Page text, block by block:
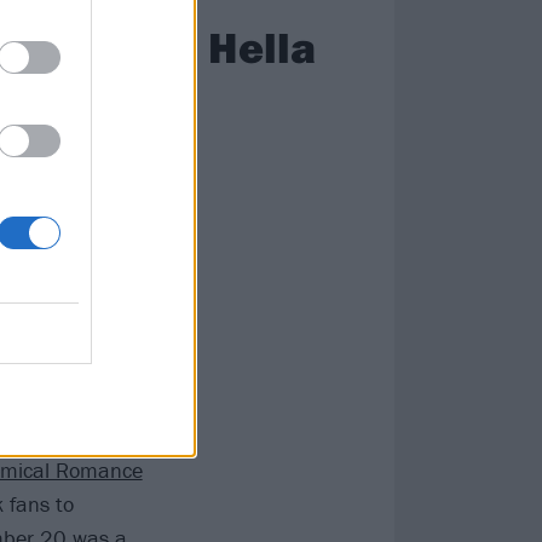
the Hella
herald
about rock.
by
a tour
stage
Romance
fans to